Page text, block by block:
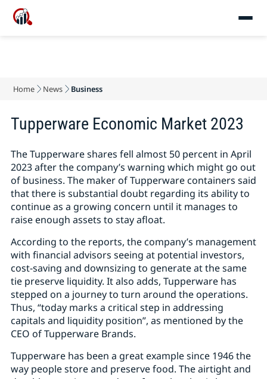
Home News Business
Tupperware Economic Market 2023
The Tupperware shares fell almost 50 percent in April
2023 after the company’s warning which might go out
of business. The maker of Tupperware containers said
that there is substantial doubt regarding its ability to
continue as a growing concern until it manages to
raise enough assets to stay afloat.
According to the reports, the company’s management
with financial advisors seeing at potential investors,
cost-saving and downsizing to generate at the same
tie preserve liquidity. It also adds, Tupperware has
stepped on a journey to turn around the operations.
Thus, “today marks a critical step in addressing
capitals and liquidity position”, as mentioned by the
CEO of Tupperware Brands.
Tupperware has been a great example since 1946 the
way people store and preserve food. The airtight and